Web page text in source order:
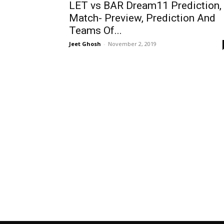
LET vs BAR Dream11 Prediction,
Match- Preview, Prediction And
Teams Of...
Jeet Ghosh - November 2, 2019